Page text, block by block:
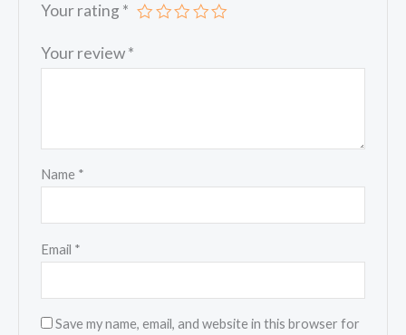
Your rating *
Your review*
Name *
Email *
Save my name, email, and website in this browser for